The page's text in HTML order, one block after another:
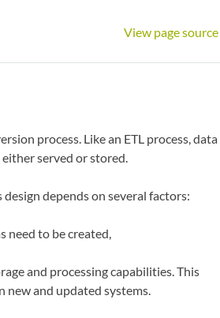
View page source
process. Like an ETL process, data
served or stored.
depends on several factors:
need to be created,
and processing capabilities. This
and updated systems.